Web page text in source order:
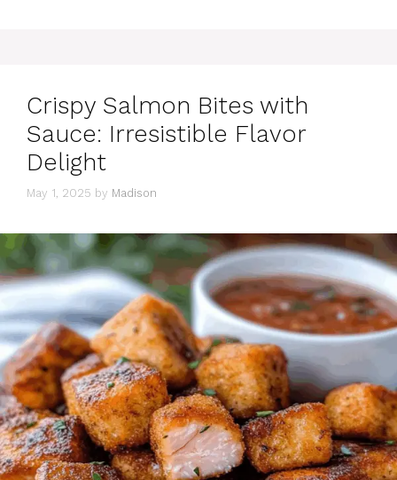
Crispy Salmon Bites with
Sauce: Irresistible Flavor
Delight
May 1, 2025 by Madison